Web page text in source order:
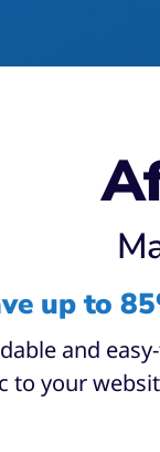
up to
and
to your